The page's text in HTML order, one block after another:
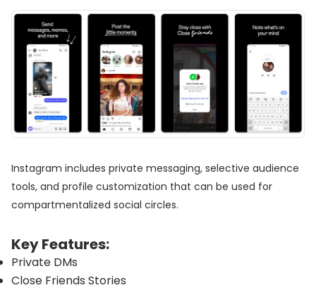
Instagram includes private messaging, selective audience
tools, and profile customization that can be used for
compartmentalized social circles.
Key Features:
Private DMs
Close Friends Stories